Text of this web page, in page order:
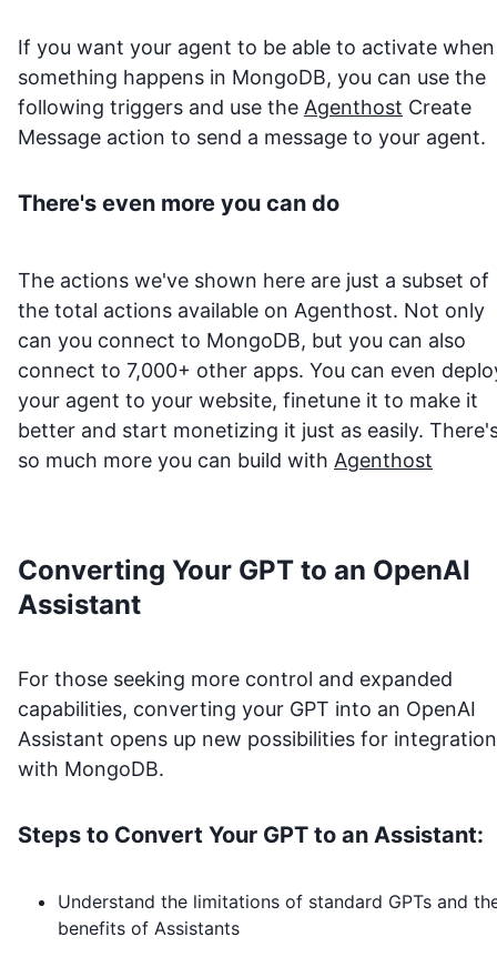
If you want your agent to be able to activate when
something happens in MongoDB, you can use the
following triggers and use the Agenthost Create
Message action to send a message to your agent.
There's even more you can do
The actions we've shown here are just a subset of
the total actions available on Agenthost. Not only
can you connect to MongoDB, but you can also
connect to 7,000+ other apps. You can even
your agent to your website, finetune it to make it
better and start monetizing it just as easily.
so much more you can build with Agenthost
Converting Your GPT to an OpenAI
Assistant
For those seeking more control and expanded
capabilities, converting your GPT into an OpenAI
Assistant opens up new possibilities for integration
with MongoDB.
Steps to Convert Your GPT to an Assistant:
Understand the limitations of standard GPTs and
benefits of Assistants